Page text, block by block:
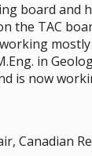
board and
the TAC
in
is now
Canadian